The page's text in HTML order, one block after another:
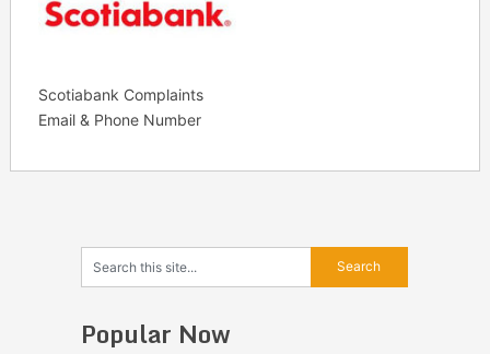
Scotiabank Complaints
Email & Phone Number
Popular Now